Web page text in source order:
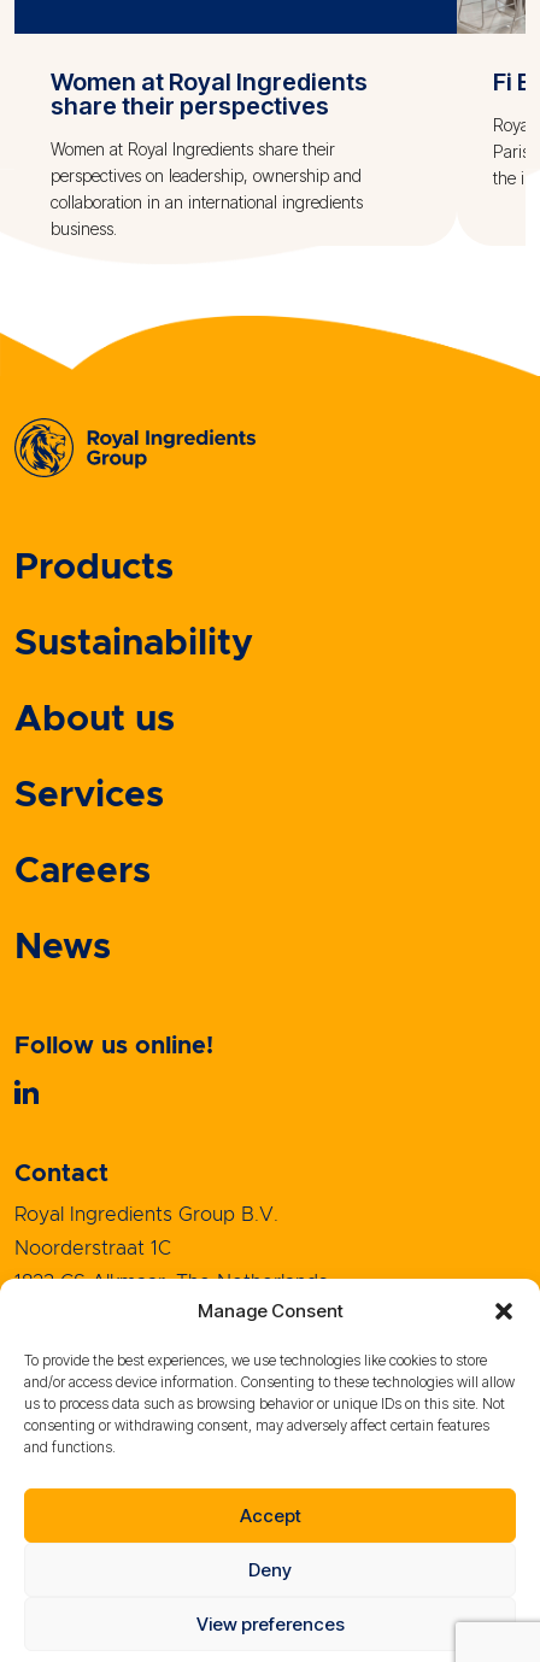
Manage Consent
To provide the best experiences, we use technologies like cookies to store
and/or access device information. Consenting to these technologies will allow
us to process data such as browsing behavior or unique IDs on this site. Not
consenting or withdrawing consent, may adversely affect certain features
and functions.
Accept
Deny
View preferences
Women at Royal Ingredients
share their perspectives
Women at Royal Ingredients share their
perspectives on leadership, ownership and
collaboration in an international ingredients
business.
Fi
Royal
Paris.
the
Products
Sustainability
About us
Services
Careers
News
Follow us online!
Contact
Royal Ingredients Group B.V.
Noorderstraat 1C
1823 CS Alkmaar, The Netherlands